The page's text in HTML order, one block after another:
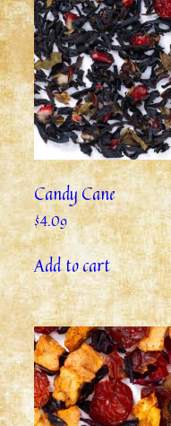
Candy Cane
$4.09
Add to cart